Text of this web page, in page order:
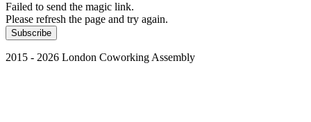
Failed to send the magic link.
Please refresh the page and try again.
Subscribe
2015 - 2026 London Coworking Assembly